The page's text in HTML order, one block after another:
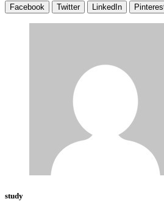
Facebook Twitter LinkedIn
study